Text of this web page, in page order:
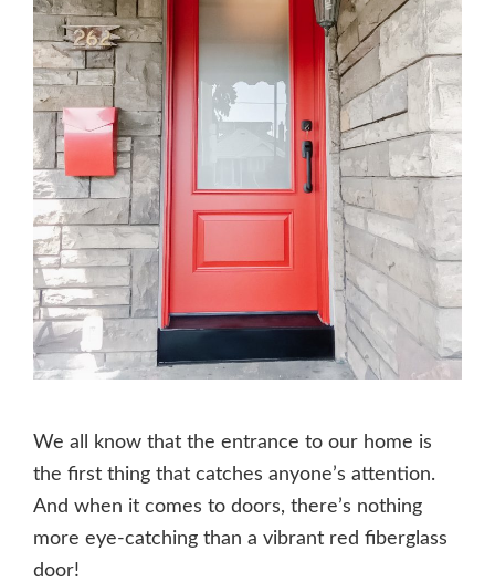
We all know that the entrance to our home is
the first thing that catches anyone’s attention.
And when it comes to doors, there’s nothing
more eye-catching than a vibrant red fiberglass
door!